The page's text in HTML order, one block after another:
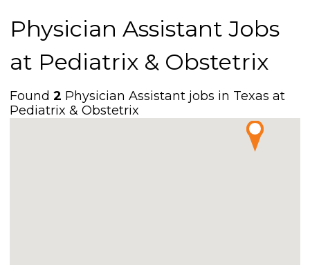
Physician Assistant Jobs
at Pediatrix & Obstetrix
Found2 Physician Assistant jobs in Texas at
Pediatrix & Obstetrix